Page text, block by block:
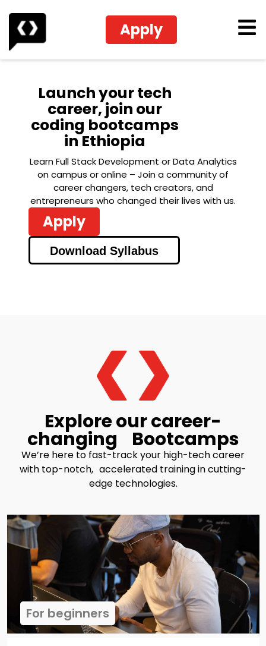
Apply
Launch your tech
career, join our
coding bootcamps
in Ethiopia
Learn Full Stack Development or Data Analytics
on campus or online – Join a community of
career changers, tech creators, and
entrepreneurs who changed their lives with us.
Apply
Download Syllabus
Explore our career-
changing Bootcamps
We’re here to fast-track your high-tech career
with top-notch, accelerated training in cutting-
edge technologies.
For beginners